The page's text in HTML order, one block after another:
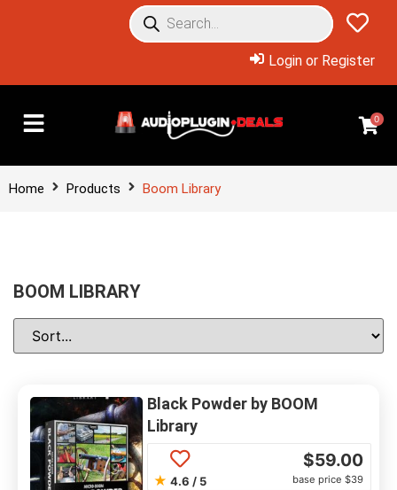
Login or Register
0
Home Products Boom Library
BOOM LIBRARY
Black Powder by BOOM
Library
★ 4.6 / 5
$59.00
base price $39